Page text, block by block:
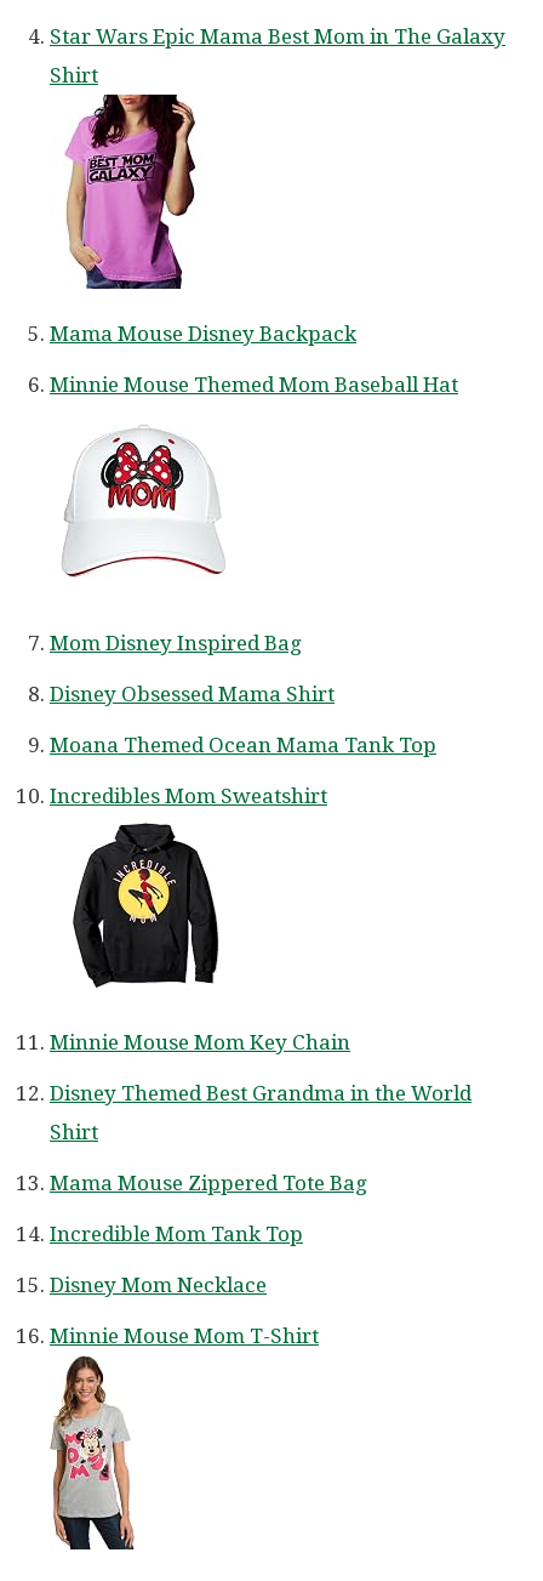
Star Wars Epic Mama Best Mom in The Galaxy
Shirt
Mama Mouse Disney Backpack
Minnie Mouse Themed Mom Baseball Hat
Mom Disney Inspired Bag
Disney Obsessed Mama Shirt
Moana Themed Ocean Mama Tank Top
Incredibles Mom Sweatshirt
Minnie Mouse Mom Key Chain
Disney Themed Best Grandma in the World
Shirt
Mama Mouse Zippered Tote Bag
Incredible Mom Tank Top
Disney Mom Necklace
Minnie Mouse Mom T-Shirt